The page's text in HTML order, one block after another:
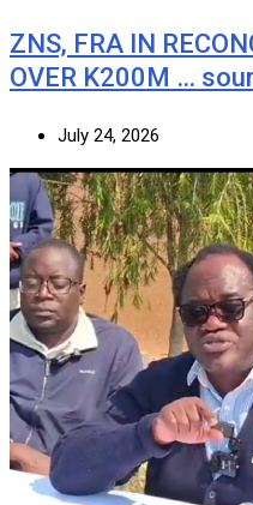
ZNS, FRA IN
OVER K200M …
July 24, 2026